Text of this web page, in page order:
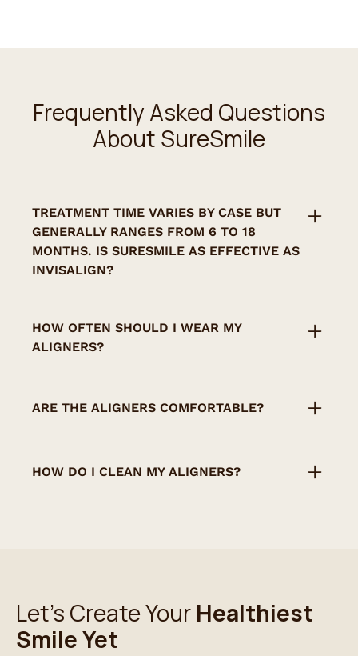
Frequently Asked Questions
About SureSmile
‍TREATMENT TIME VARIES BY CASE BUT
GENERALLY RANGES FROM 6 TO 18
MONTHS. IS SURESMILE AS EFFECTIVE AS
INVISALIGN?
uses advanced planning software for highly
precise outcomes.
HOW OFTEN SHOULD I WEAR MY
ALIGNERS?
day and only removed for eating, brushing,
ARE THE ALIGNERS COMFORTABLE?
comfortably. Most patients adjust within a
HOW DO I CLEAN MY ALIGNERS?
Let’s Create Your Healthiest
Smile Yet